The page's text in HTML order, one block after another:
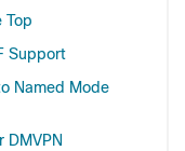
Top
Support
Named Mode
DMVPN